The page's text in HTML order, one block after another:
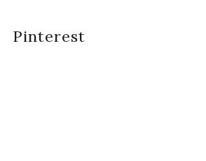
Pinterest